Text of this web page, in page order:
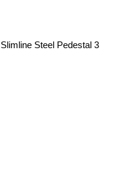
Steel Pedestal 3